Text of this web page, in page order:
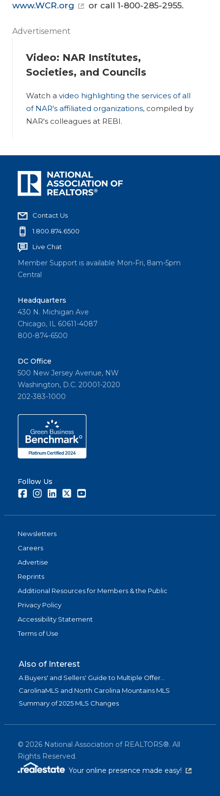
www.WCR.org
or call 1-800-285-2955.
Advertisement
Video: NAR Institutes,
Societies, and Councils
Watch avideo highlighting the services of all
of NAR's affiliated organizations, compiled by
NAR's colleagues at REBI.
Contact Us
1.800.874.6500
Live Chat
Member Support is available Mon-Fri, 8am-5pm
Central
Headquarters
430 N. Michigan Ave
Chicago, IL 60611-4087
800-874-6500
DC Office
500 New Jersey Avenue, NW
Washington, D.C. 20001-2020
202-383-1000
Follow Us
FacebookInstagramLinkedInTwitter
Newsletters
Careers
Advertise
Reprints
Additional Resources for Members & the Public
Privacy Policy
Accessibility Statement
Terms of Use
Also of Interest
A Buyers' and Sellers' Guide to Multiple Offer...
CarolinaMLS and North Carolina Mountains MLS
Summary of 2025 MLS Changes
© 2026 National Association of REALTORS®. All
Rights Reserved.
Your online presence made easy!